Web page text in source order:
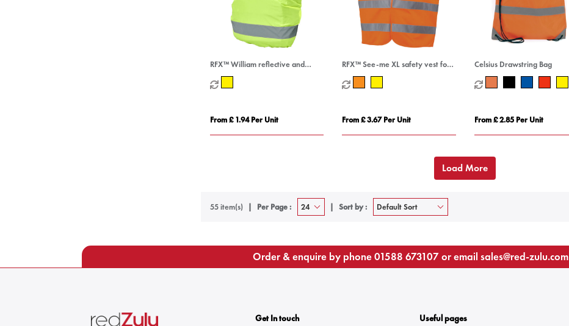
RFX™ William reflective and
waterproof bag cover
From £ 1.94 Per Unit
RFX™ See-me XL safety vest for
professional use
From £ 3.67 Per Unit
Celsius Drawstring Bag
From £ 2.85 Per Unit
Load More
55 item(s) Per Page : Sort by :
Order & enquire by phone01588 673107or email sales@red-zulu.com
Get In touch Useful pages